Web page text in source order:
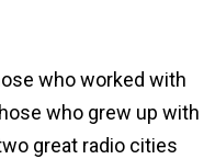
who worked with
who grew up with
great radio cities